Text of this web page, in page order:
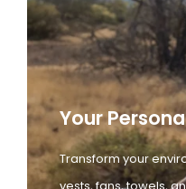
Your
Transform your